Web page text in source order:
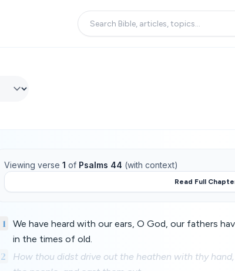
Viewing verse 1 of Psalms 44 (with context)
Read Full
1
We have heard with our ears, O God, our fathers
in the times of old.
2
How thou didst drive out the heathen with thy